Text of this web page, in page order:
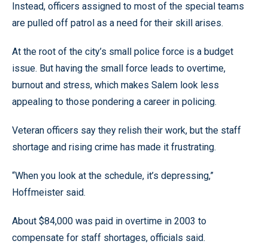
Instead, officers assigned to most of the special teams
are pulled off patrol as a need for their skill arises.
At the root of the city’s small police force is a budget
issue. But having the small force leads to overtime,
burnout and stress, which makes Salem look less
appealing to those pondering a career in policing.
Veteran officers say they relish their work, but the staff
shortage and rising crime has made it frustrating.
“When you look at the schedule, it’s depressing,”
Hoffmeister said.
About $84,000 was paid in overtime in 2003 to
compensate for staff shortages, officials said.